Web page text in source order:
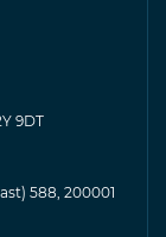
9DT
588, 200001